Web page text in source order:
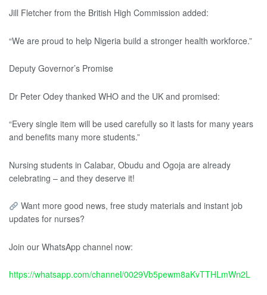
Jill Fletcher from the British High Commission added:
“We are proud to help Nigeria build a stronger health workforce.”
Deputy Governor’s Promise
Dr Peter Odey thanked WHO and the UK and promised:
“Every single item will be used carefully so it lasts for many years
and benefits many more students.”
Nursing students in Calabar, Obudu and Ogoja are already
celebrating – and they deserve it!
Want more good news, free study materials and instant job
updates for nurses?
Join our WhatsApp channel now:
https://whatsapp.com/channel/0029Vb5pewm8aKvTTHLmWn2L